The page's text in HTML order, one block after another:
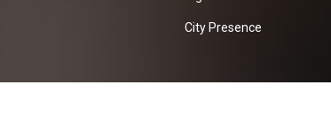
City Presence